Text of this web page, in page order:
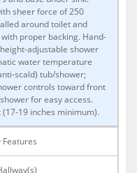
sheer force of 250
around toilet and
proper backing. Hand-
adjustable shower
water temperature
scald) tub/shower;
controls toward front
for easy access.
(17-19 inches minimum).